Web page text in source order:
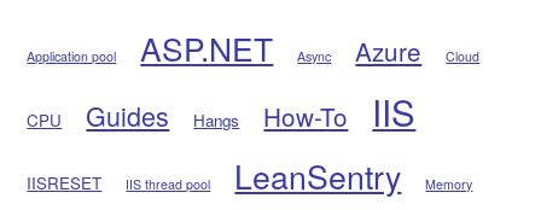
Application pool ASP.NET Async Azure Cloud
CPU Guides Hangs How-To IIS
IISRESET IIS thread pool LeanSentry Memory